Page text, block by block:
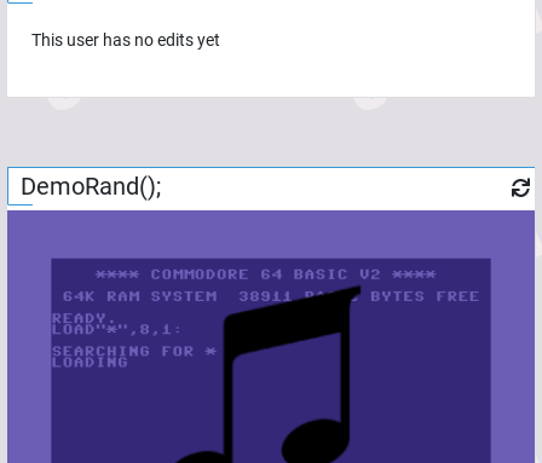
This user has no edits yet
DemoRand();